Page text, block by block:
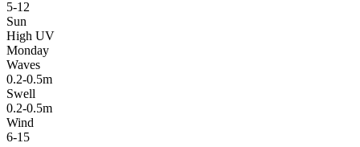
5-12
Sun
High UV
Monday
Waves
0.2-0.5m
Swell
0.2-0.5m
Wind
6-15